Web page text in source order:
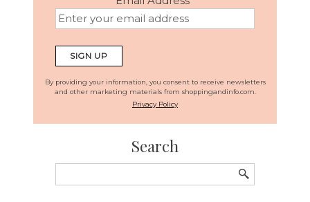
By providing your information, you consent to receive newsletters
and other marketing materials from shoppingandinfo.com.
Privacy Policy
Search
for: